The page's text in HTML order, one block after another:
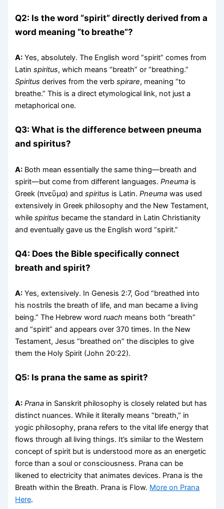
Q2: Is the word “spirit” directly derived from a
word meaning “to breathe”?
A: Yes, absolutely. The English word “spirit” comes from
Latinspiritus, which means “breath” or “breathing.”
Spiritus derives from the verbspirare, meaning “to
breathe.” This is a direct etymological link, not just a
metaphorical one.
Q3: What is the difference between pneuma
and spiritus?
A: Both mean essentially the same thing—breath and
spirit—but come from different languages.Pneuma is
Greek (πνεῦμα) andspiritus is Latin.Pneuma was used
extensively in Greek philosophy and the New Testament,
whilespiritus became the standard in Latin Christianity
and eventually gave us the English word “spirit.”
Q4: Does the Bible specifically connect
breath and spirit?
A: Yes, extensively. In Genesis 2:7, God “breathed into
his nostrils the breath of life, and man became a living
being.” The Hebrew wordruach means both “breath”
and “spirit” and appears over 370 times. In the New
Testament, Jesus “breathed on” the disciples to give
them the Holy Spirit (John 20:22).
Q5: Is prana the same as spirit?
A: Prana in Sanskrit philosophy is closely related but has
distinct nuances. While it literally means “breath,” in
yogic philosophy, prana refers to the vital life energy that
flows through all living things. It’s similar to the Western
concept of spirit but is understood more as an energetic
force than a soul or consciousness. Prana can be
likened to electricity that animates devices. Prana is the
Breath within the Breath. Prana is Flow. More on Prana
Here.